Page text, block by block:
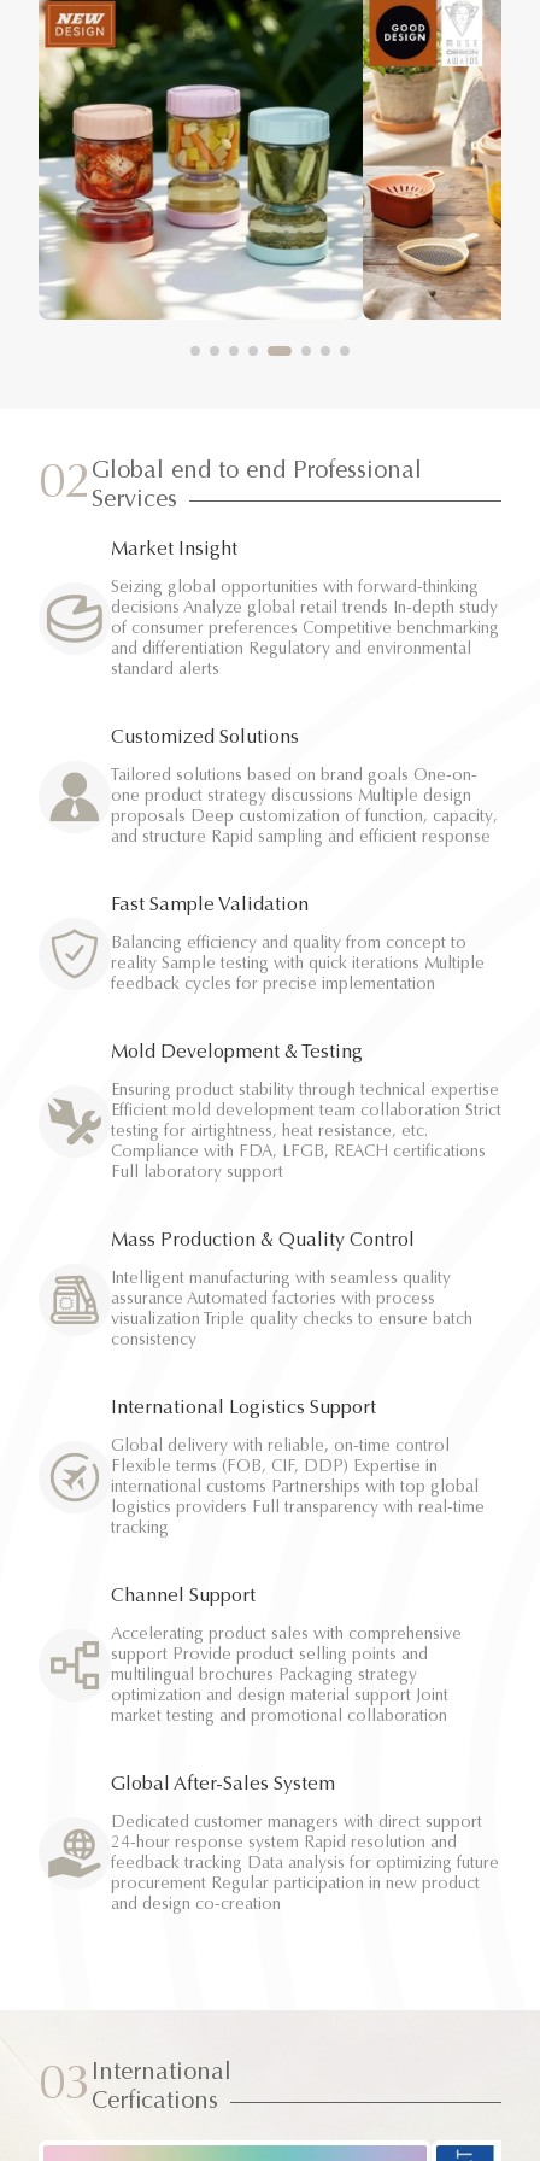
02 Global end to end Professional
Services
Market Insight
Seizing global opportunities with forward-thinking
decisions Analyze global retail trends In-depth study
of consumer preferences Competitive benchmarking
and differentiation Regulatory and environmental
standard alerts
Customized Solutions
Tailored solutions based on brand goals One-on-
one product strategy discussions Multiple design
proposals Deep customization of function, capacity,
and structure Rapid sampling and efficient response
Fast Sample Validation
Balancing efficiency and quality from concept to
reality Sample testing with quick iterations Multiple
feedback cycles for precise implementation
Mold Development & Testing
Ensuring product stability through technical expertise
Efficient mold development team collaboration Strict
testing for airtightness, heat resistance, etc.
Compliance with FDA, LFGB, REACH certifications
Full laboratory support
Mass Production & Quality Control
Intelligent manufacturing with seamless quality
assurance Automated factories with process
visualization Triple quality checks to ensure batch
consistency
International Logistics Support
Global delivery with reliable, on-time control
Flexible terms (FOB, CIF, DDP) Expertise in
international customs Partnerships with top global
logistics providers Full transparency with real-time
tracking
Channel Support
Accelerating product sales with comprehensive
support Provide product selling points and
multilingual brochures Packaging strategy
optimization and design material support Joint
market testing and promotional collaboration
Global After-Sales System
Dedicated customer managers with direct support
24-hour response system Rapid resolution and
feedback tracking Data analysis for optimizing future
procurement Regular participation in new product
and design co-creation
03 International
Cerfications